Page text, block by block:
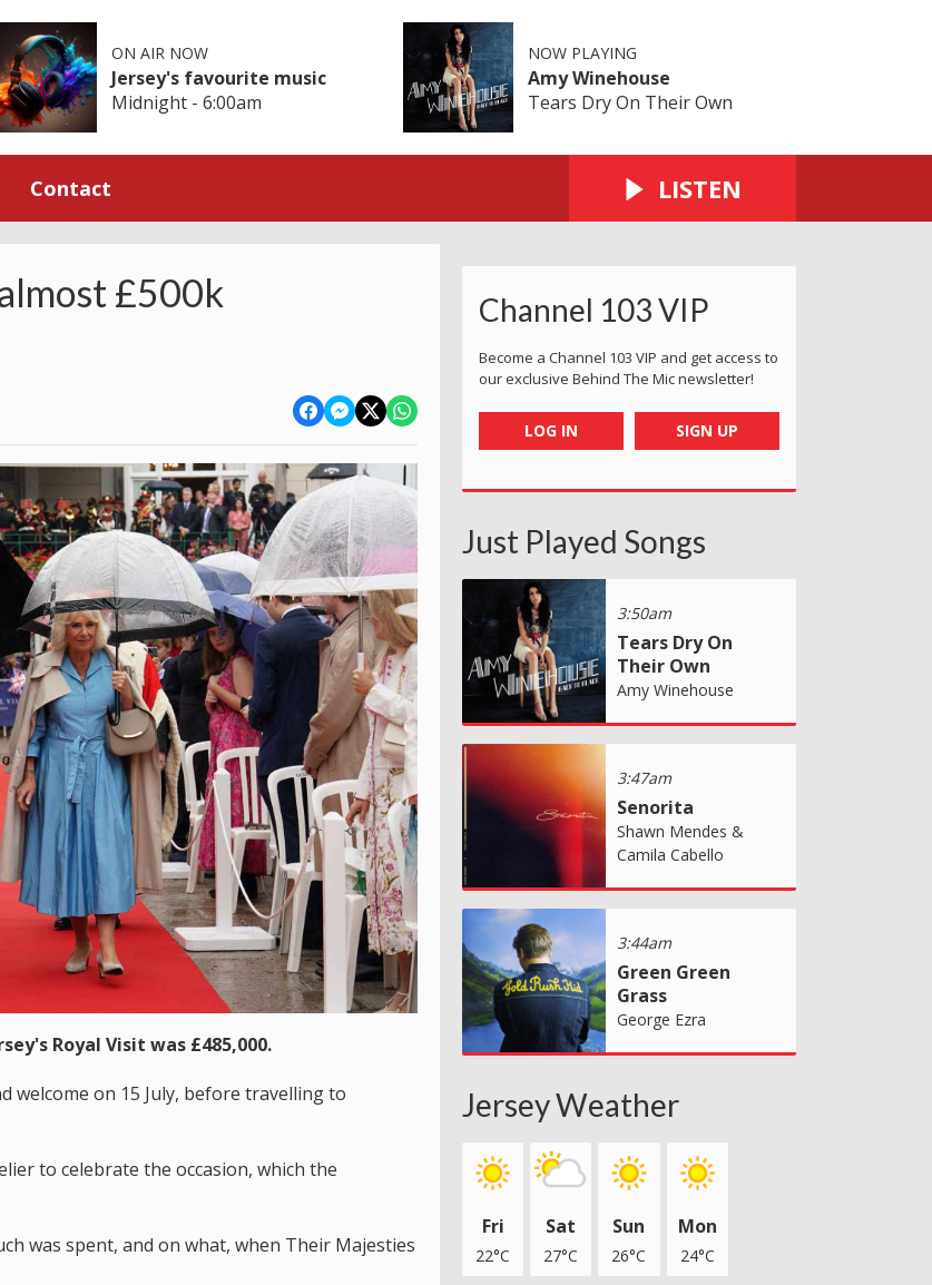
ON AIR NOW
Jersey's favourite music
Midnight - 6:00am
NOW PLAYING
Amy Winehouse
Tears Dry On Their Own
Contact LISTEN
£500k
Royal Visit was £485,000.
welcome on 15 July, before travelling to
to celebrate the occasion, which the
was spent, and on what, when Their Majesties
Channel 103 VIP
Become a Channel 103 VIP and get access to
our exclusive Behind The Mic newsletter!
LOG IN SIGN UP
Just Played Songs
3:50am
Tears Dry On
Their Own
Amy Winehouse
3:47am
Senorita
Shawn Mendes &
Camila Cabello
3:44am
Green Green
Grass
George Ezra
Jersey Weather
Fri
22°C
Sat
27°C
Sun
26°C
Mon
24°C